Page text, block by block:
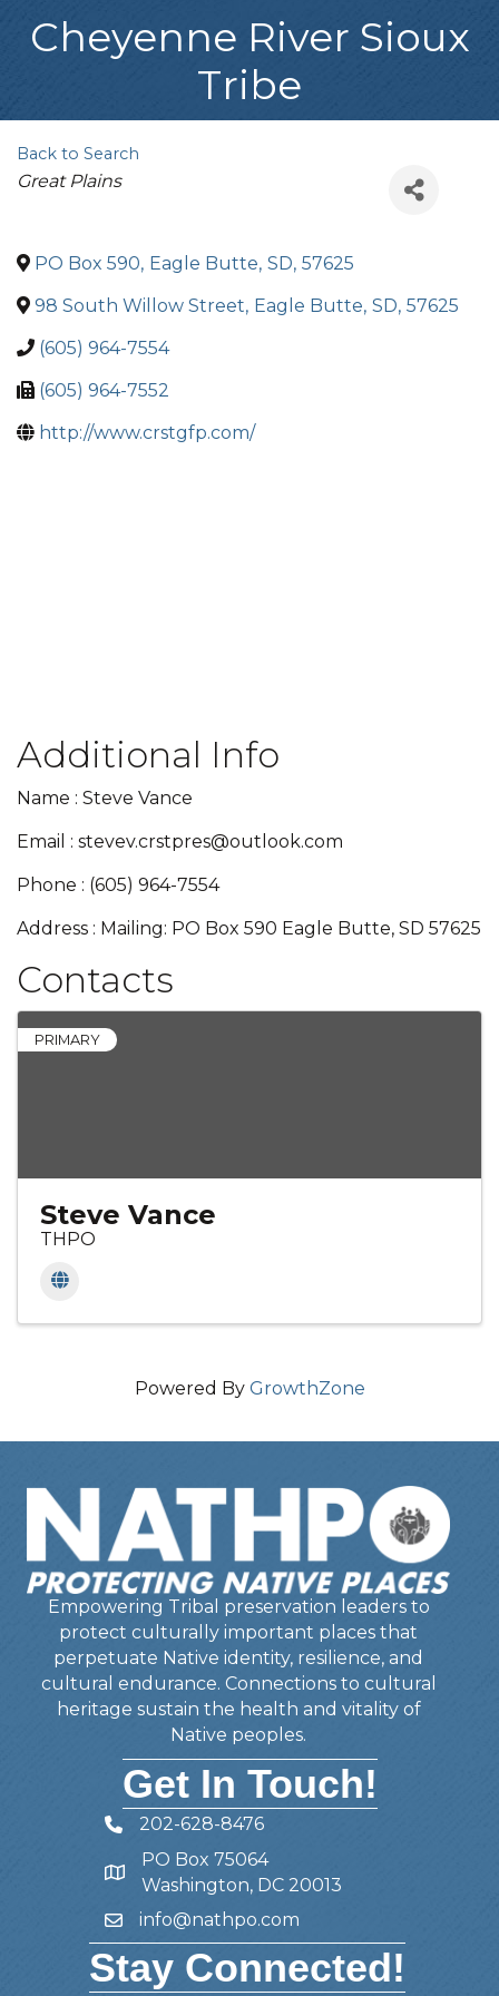
Cheyenne River Sioux
Tribe
Back to Search
Categories
Great Plains
PO Box 590, Eagle Butte, SD, 57625
98 South Willow Street, Eagle Butte, SD, 57625
(605) 964-7554
(605) 964-7552
http://www.crstgfp.com/
Additional Info
Name : Steve Vance
Email : stevev.crstpres@outlook.com
Phone : (605) 964-7554
Address : Mailing: PO Box 590 Eagle Butte, SD 57625
Contacts
PRIMARY
Steve Vance
THPO
Powered By GrowthZone
Empowering Tribal preservation leaders to
protect culturally important places that
perpetuate Native identity, resilience, and
cultural endurance. Connections to cultural
heritage sustain the health and vitality of
Native peoples.
Get In Touch!
Telephone
202-628-8476
Address
PO Box 75064
Washington, DC 20013
Emailinfo@nathpo.com
Stay Connected!